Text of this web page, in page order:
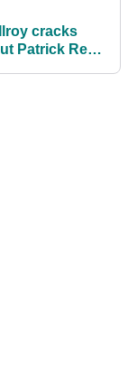
cracks
Patrick Reed